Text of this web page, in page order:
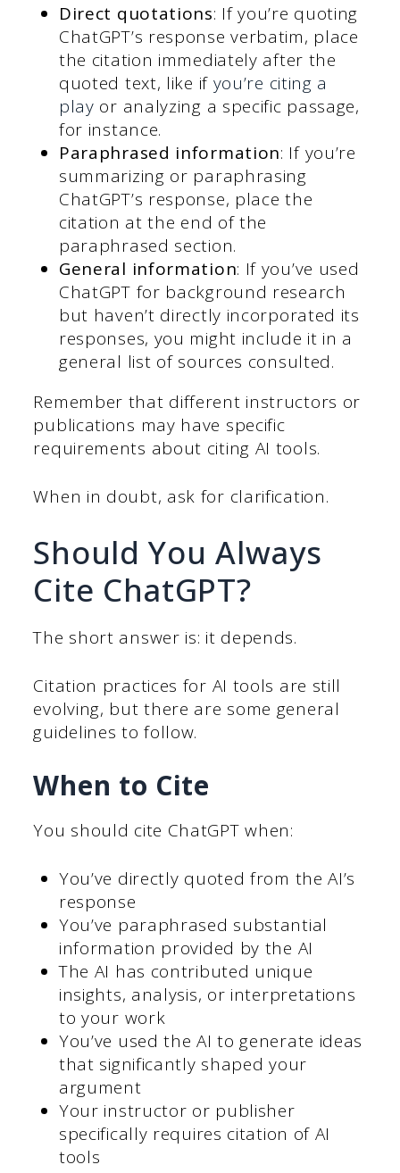
Direct quotations: If you’re quoting
ChatGPT’s response verbatim, place
the citation immediately after the
quoted text, like if you’re citing a
play or analyzing a specific passage,
for instance.
Paraphrased information: If you’re
summarizing or paraphrasing
ChatGPT’s response, place the
citation at the end of the
paraphrased section.
General information: If you’ve used
ChatGPT for background research
but haven’t directly incorporated its
responses, you might include it in a
general list of sources consulted.
Remember that different instructors or
publications may have specific
requirements about citing AI tools.
When in doubt, ask for clarification.
Should You Always
Cite ChatGPT?
The short answer is: it depends.
Citation practices for AI tools are still
evolving, but there are some general
guidelines to follow.
When to Cite
You should cite ChatGPT when:
You’ve directly quoted from the AI’s
response
You’ve paraphrased substantial
information provided by the AI
The AI has contributed unique
insights, analysis, or interpretations
to your work
You’ve used the AI to generate ideas
that significantly shaped your
argument
Your instructor or publisher
specifically requires citation of AI
tools